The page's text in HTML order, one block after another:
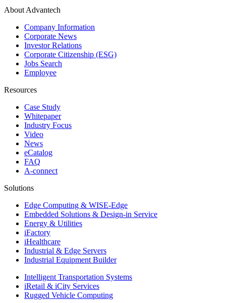
About Advantech
Company Information
Corporate News
Investor Relations
Corporate Citizenship (ESG)
Jobs Search
Employee
Resources
Case Study
Whitepaper
Industry Focus
Video
News
eCatalog
FAQ
A-connect
Solutions
Edge Computing & WISE-Edge
Embedded Solutions & Design-in Service
Energy & Utilities
iFactory
iHealthcare
Industrial & Edge Servers
Industrial Equipment Builder
Intelligent Transportation Systems
iRetail & iCity Services
Rugged Vehicle Computing